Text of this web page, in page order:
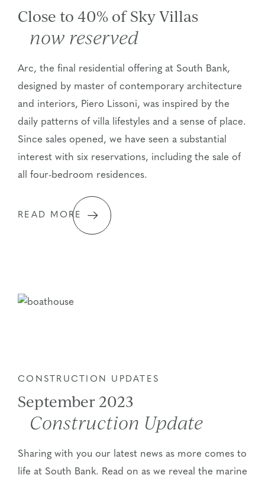
Close to 40% of Sky Villas
now reserved
Arc, the final residential offering at South Bank,
designed by master of contemporary architecture
and interiors, Piero Lissoni, was inspired by the
daily patterns of villa lifestyles and a sense of place.
Since sales opened, we have seen a substantial
interest with six reservations, including the sale of
all four-bedroom residences.
READ MORE
CONSTRUCTION UPDATES
September 2023
Construction Update
Sharing with you our latest news as more comes to
life at South Bank. Read on as we reveal the marine